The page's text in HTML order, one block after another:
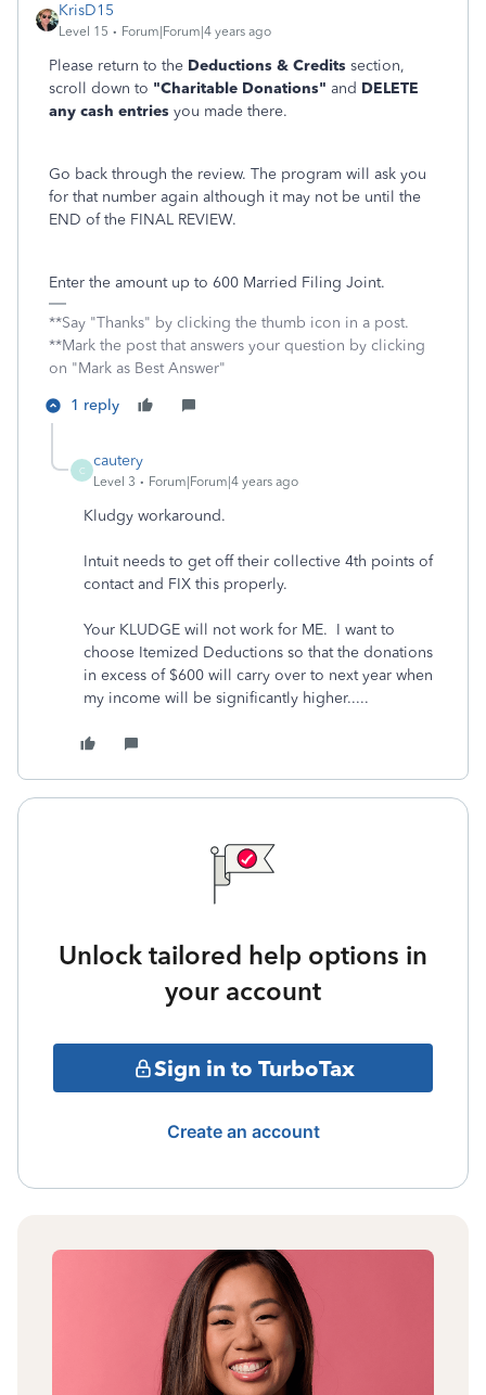
KrisD15
Level 15 Forum|Forum|4 years ago
Please return to the Deductions & Credits section,
scroll down to "Charitable Donations" and DELETE
any cash entries you made there.
Go back through the review. The program will ask you
for that number again although it may not be until the
END of the FINAL REVIEW.
Enter the amount up to 600 Married Filing Joint.
**Say "Thanks" by clicking the thumb icon in a post.
**Mark the post that answers your question by clicking
on "Mark as Best Answer"
1 reply
C
cautery
Level 3 Forum|Forum|4 years ago
Kludgy workaround.
Intuit needs to get off their collective 4th points of
contact and FIX this properly.
Your KLUDGE will not work for ME. I want to
choose Itemized Deductions so that the donations
in excess of $600 will carry over to next year when
my income will be significantly higher.....
Unlock tailored help options in
your account
Sign in to TurboTax
Create an account